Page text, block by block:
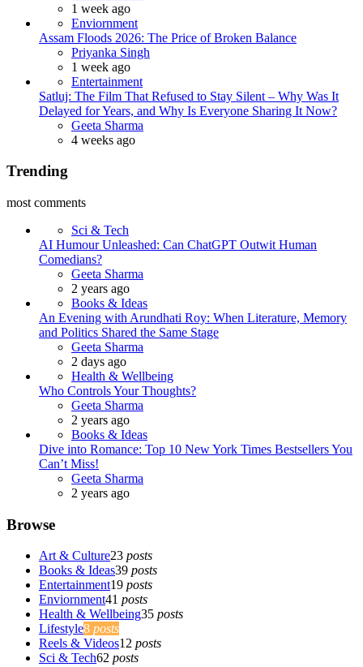
1 week ago
Enviornment
Assam Floods 2026: The Price of Broken Balance
Posted
Priyanka Singh
1 week ago
Entertainment
Satluj: The Film That Refused to Stay Silent – Why Was It
Delayed for Years, and Why Is Everyone Sharing It Now?
Posted
Geeta Sharma
4 weeks ago
Trending
most comments
Sci & Tech
AI Humour Unleashed: Can ChatGPT Outwit Human
Comedians?
Posted
Geeta Sharma
2 years ago
Books & Ideas
An Evening with Arundhati Roy: When Literature, Memory
and Politics Shared the Same Stage
Posted
Geeta Sharma
2 days ago
Health & Wellbeing
Who Controls Your Thoughts?
Posted
Geeta Sharma
2 years ago
Books & Ideas
Dive into Romance: Top 10 New York Times Bestsellers You
Can’t Miss!
Posted
Geeta Sharma
2 years ago
Browse
Art & Culture23 posts
Books & Ideas39 posts
Entertainment19 posts
Enviornment41 posts
Health & Wellbeing35 posts
Lifestyle8 posts
Reels & Videos12 posts
Sci & Tech62 posts